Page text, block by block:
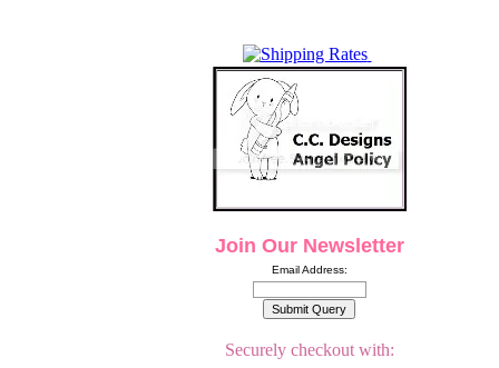
Join Our Newsletter
Email Address:
Securely checkout with: